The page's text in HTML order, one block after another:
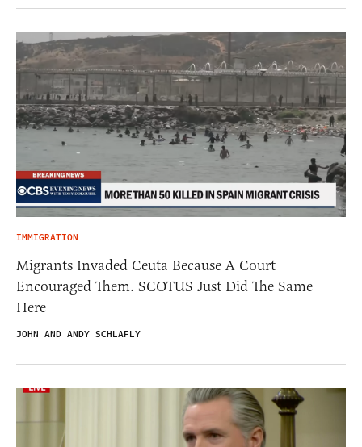
IMMIGRATION
Migrants Invaded Ceuta Because A Court
Encouraged Them. SCOTUS Just Did The Same
Here
JOHN AND ANDY SCHLAFLY